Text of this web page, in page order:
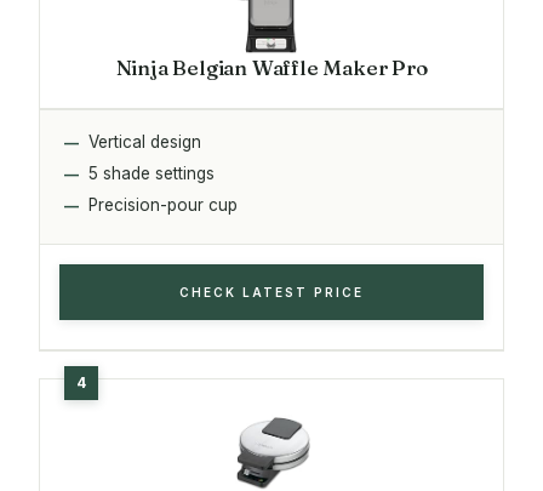
Ninja Belgian Waffle Maker Pro
Vertical design
5 shade settings
Precision-pour cup
CHECK LATEST PRICE